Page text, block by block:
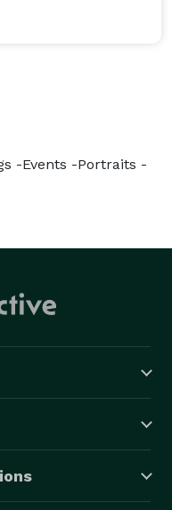
-Events -Portraits -